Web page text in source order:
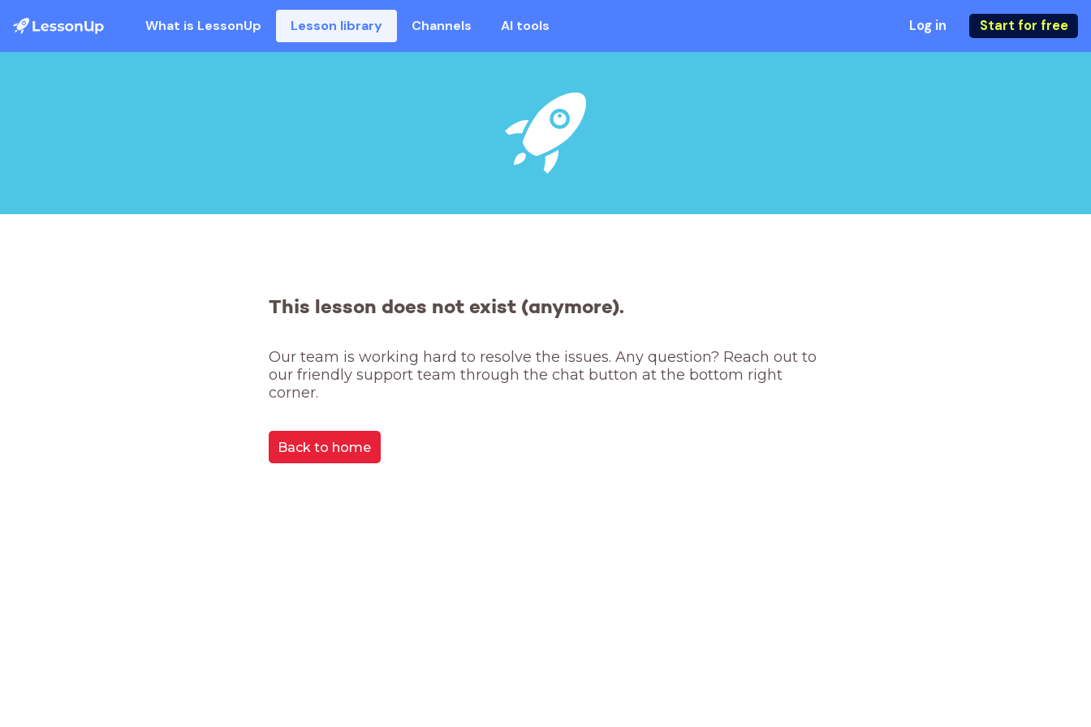
What is LessonUp Lesson library Channels AI tools Log in Start for free
This lesson does not exist (anymore).
Our team is working hard to resolve the issues. Any question? Reach out to
our friendly support team through the chat button at the bottom right
corner.
Back to home